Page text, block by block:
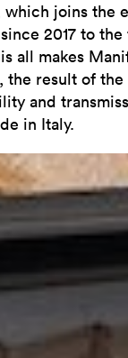
joins the
2017 to
all makes
result of the
and
in Italy.